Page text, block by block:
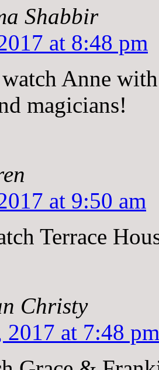
Shabbir
at 8:48 pm
Anne
magicians!
at 9:50 am
Terrace
Christy
2017 at 7:48 pm